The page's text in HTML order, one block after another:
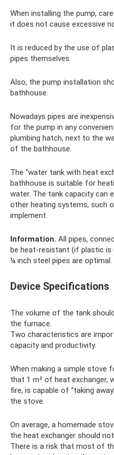
When installing the pump,
it does not cause excessive
It is reduced by the use of
pipes themselves.
Also, the pump installation
bathhouse.
Nowadays pipes are
for the pump in any
plumbing hatch, next to the
of the bathhouse.
The “water tank with heat
bathhouse is suitable for
water. The tank capacity can
other heating systems, such
implement.
Information. All pipes,
be heat-resistant (if plastic is
¼ inch steel pipes are optimal.
Device Specifications
The volume of the tank
the furnace.
Two characteristics are
capacity and productivity.
When making a simple stove
that 1 m² of heat exchanger,
fire, is capable of “taking
the stove.
On average, a homemade
the heat exchanger should
There is a risk that most of